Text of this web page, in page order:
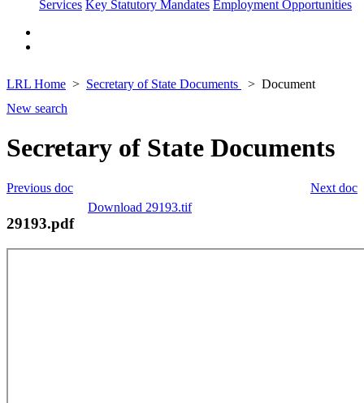
Services Key Statutory Mandates Employment Opportunities
LRL Home Secretary of State Documents
Document
New search
Secretary of State Documents
Next doc
Previous doc
Download 29193.tif
29193.pdf